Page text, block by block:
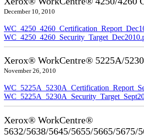
December 10, 2010
Xerox® WorkCentre® 5225A/
November 26, 2010
Xerox® WorkCentre®
5632/5638/5645/5655/5665/5675/